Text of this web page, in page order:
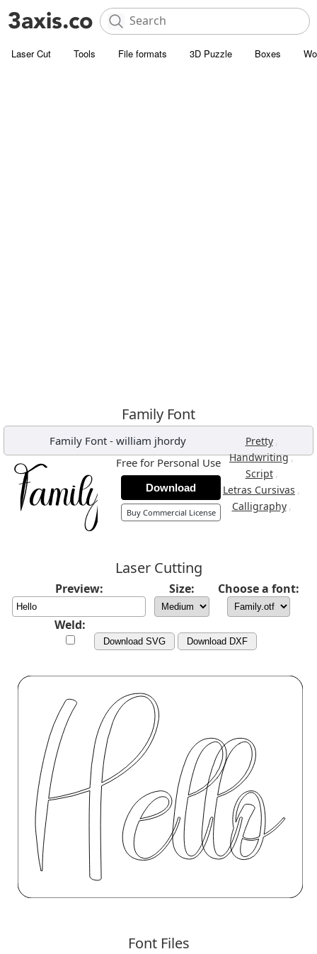
Laser Cut Tools File formats 3D Puzzle Boxes
Family Font
Family Font - william jhordy Pretty ,
Handwriting,
Script ,
Letras Cursivas ,
Calligraphy ,
Free for Personal Use
Download
Buy Commercial License
Laser Cutting
Preview: Size: Choose a font:
Weld:
Download SVG Download DXF
Font Files